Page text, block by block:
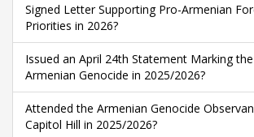
Signed Letter Supporting Pro-Armenian
Priorities in 2026?
Issued an April 24th Statement Marking the
Armenian Genocide in 2025/2026?
Attended the Armenian Genocide
Capitol Hill in 2025/2026?